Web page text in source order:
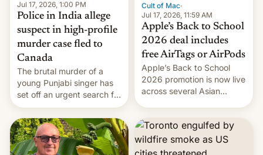
Jul 17, 2026, 1:00 PM
Police in India allege
suspect in high-profile
murder case fled to
Canada
The brutal murder of a
young Punjabi singer has
set off an urgent search for
her killer, with police in
India alleging the chief
suspect has fled to
Canada.
Cult of Mac·
Jul 17, 2026, 11:59 AM
Apple’s Back to School
2026 deal includes
free AirTags or AirPods
Apple’s Back to School
2026 promotion is now live
across several Asian
AirPods Pro. (via Cult of
Mac - Your source for the
latest Apple news, rumors,